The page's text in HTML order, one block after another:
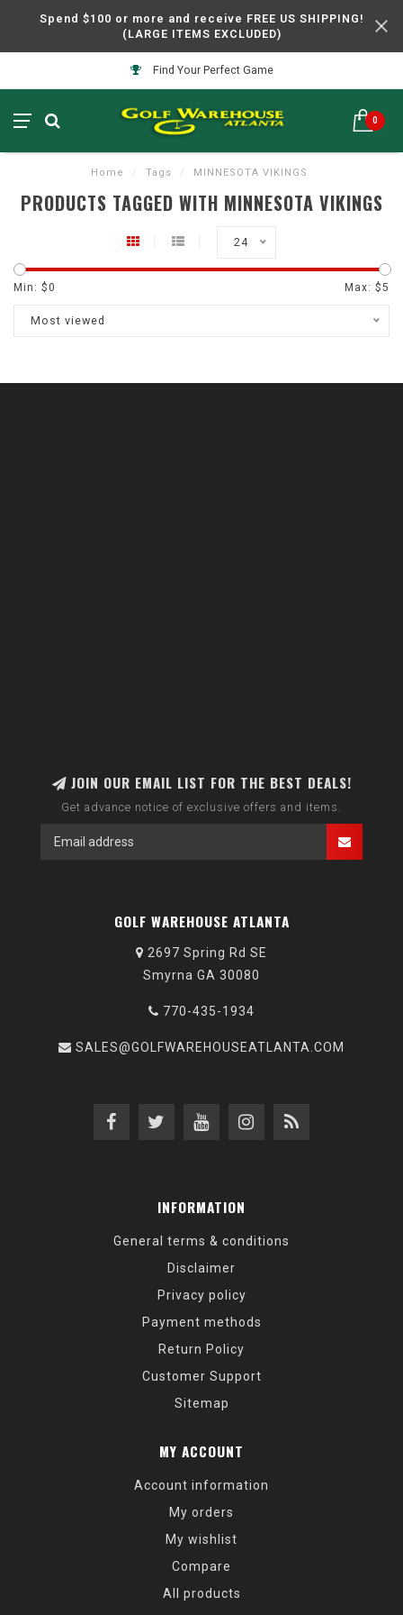
Spend $100 or more and receive FREE US SHIPPING!
(LARGE ITEMS EXCLUDED)
Find Your Perfect Game
0
Home / Tags / MINNESOTA VIKINGS
PRODUCTS TAGGED WITH MINNESOTA VIKINGS
24
Min: $0 Max: $5
Most viewed
JOIN OUR EMAIL LIST FOR THE BEST DEALS!
Get advance notice of exclusive offers and items.
GOLF WAREHOUSE ATLANTA
2697 Spring Rd SE
Smyrna GA 30080
770-435-1934
SALES@GOLFWAREHOUSEATLANTA.COM
INFORMATION
General terms & conditions
Disclaimer
Privacy policy
Payment methods
Return Policy
Customer Support
Sitemap
MY ACCOUNT
Account information
My orders
My wishlist
Compare
All products